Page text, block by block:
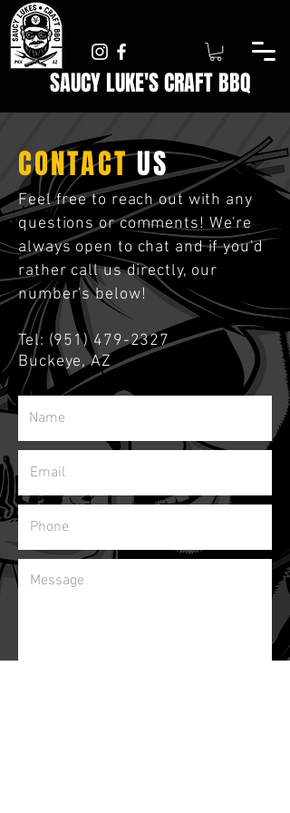
SAUCY LUKE'SCRAFT BBQ
CONTACT US
Feel free to reach out with any
questions or comments! We're
always open to chat and if you'd
rather call us directly, our
number's below!
Tel: (951) 479-2327
Buckeye, AZ